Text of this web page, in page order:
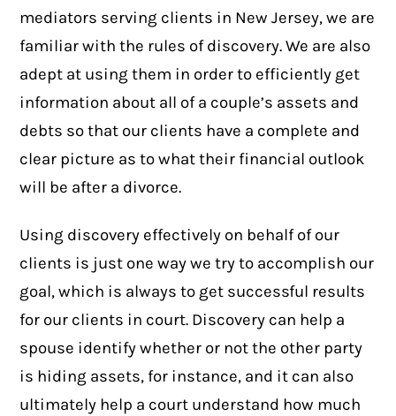
mediators serving clients in New Jersey, we are
familiar with the rules of discovery. We are also
adept at using them in order to efficiently get
information about all of a couple’s assets and
debts so that our clients have a complete and
clear picture as to what their financial outlook
will be after a divorce.
Using discovery effectively on behalf of our
clients is just one way we try to accomplish our
goal, which is always to get successful results
for our clients in court. Discovery can help a
spouse identify whether or not the other party
is hiding assets, for instance, and it can also
ultimately help a court understand how much